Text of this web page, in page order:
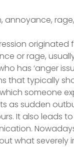
annoyance,
originated
or rage,
has ‘anger
that typically
someone
as sudden
It also leads
what severely